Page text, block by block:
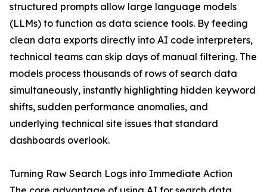
structured prompts allow large language models
(LLMs) to function as data science tools. By feeding
clean data exports directly into AI code interpreters,
technical teams can skip days of manual filtering. The
models process thousands of rows of search data
simultaneously, instantly highlighting hidden keyword
shifts, sudden performance anomalies, and
underlying technical site issues that standard
dashboards overlook.
Turning Raw Search Logs into Immediate Action